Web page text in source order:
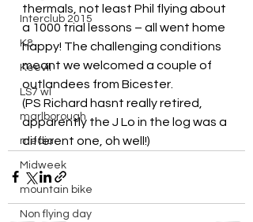
Interclub 2015
K8
Keevil
LS7 wl
marlborough
media
Midweek
mountain bike
Non flying day
thermals, not least Phil flying about
a 1000 trial lessons – all went home
happy! The challenging conditions
meant we welcomed a couple of
outlandees from Bicester.
(PS Richard hasnt really retired,
apparently the J Lo in the log was a
different one, oh well!)